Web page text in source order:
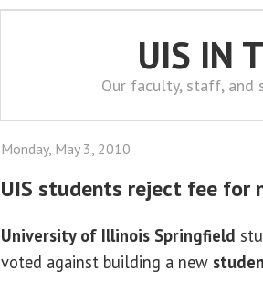
UIS IN
Our faculty, staff, and
Monday, May 3, 2010
UIS students reject fee for
University of Illinois Springfield
voted against building a new